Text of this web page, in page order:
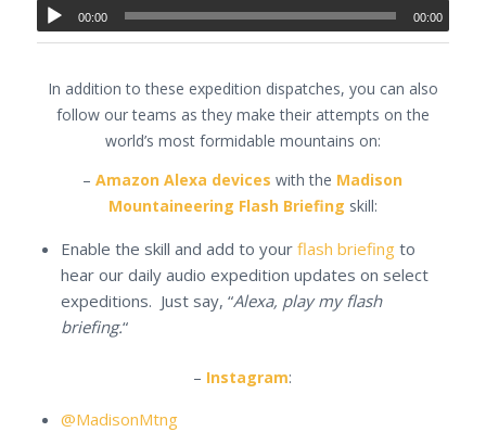
00:00 00:00
In addition to these expedition dispatches, you can also
follow our teams as they make their attempts on the
world’s most formidable mountains on:
–Amazon Alexa devices with the Madison
Mountaineering Flash Briefing skill:
Enable the skill and add to your flash briefingto
hear our daily audio expedition updates on select
expeditions. Just say, “Alexa, play my flash
briefing.“
– Instagram:
@MadisonMtng